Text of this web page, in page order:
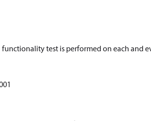
test is performed on each and